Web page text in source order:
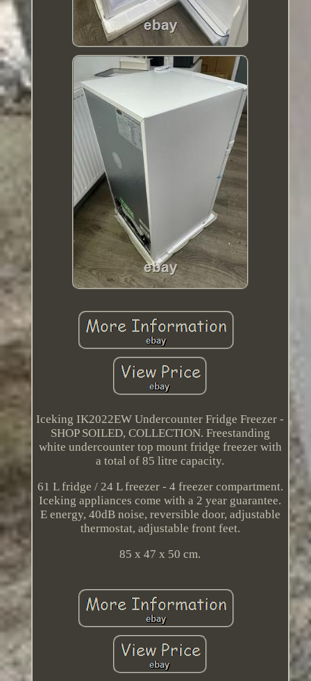
Iceking IK2022EW Undercounter Fridge Freezer -
SHOP SOILED, COLLECTION. Freestanding
white undercounter top mount fridge freezer with
a total of 85 litre capacity.
61 L fridge / 24 L freezer - 4 freezer compartment.
Iceking appliances come with a 2 year guarantee.
E energy, 40dB noise, reversible door, adjustable
thermostat, adjustable front feet.
85 x 47 x 50 cm.